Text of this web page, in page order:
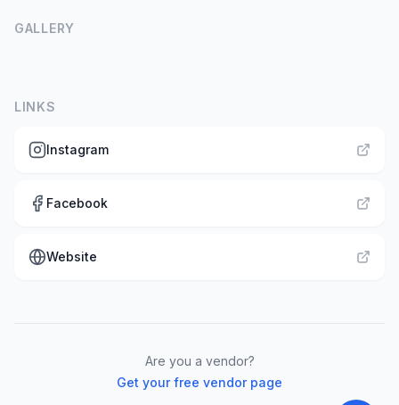
GALLERY
LINKS
Instagram
Facebook
Website
Are you a vendor?
Get your free vendor page